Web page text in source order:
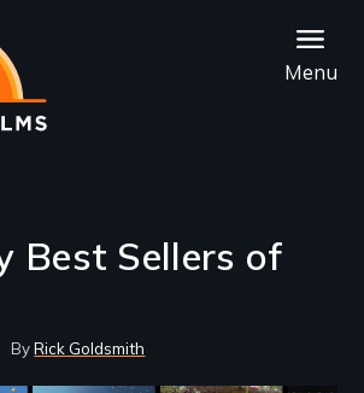
Menu
Best Sellers of
Rick Goldsmith